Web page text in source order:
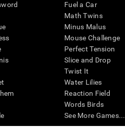
Fuel a Car
Math Twins
Minus Malus
Mouse Challenge
Perfect Tension
Slice and Drop
Twist It
Water Lilies
Reaction Field
Words Birds
See More Games...